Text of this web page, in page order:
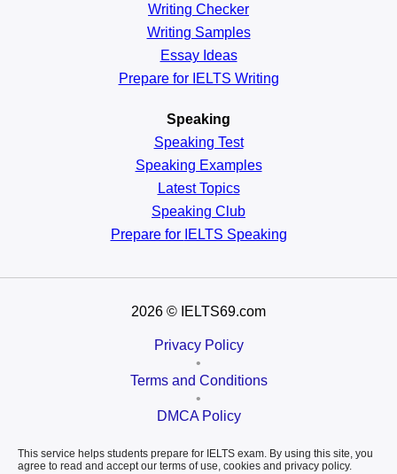
Writing Checker
Writing Samples
Essay Ideas
Prepare for IELTS Writing
Speaking
Speaking Test
Speaking Examples
Latest Topics
Speaking Club
Prepare for IELTS Speaking
2026 © IELTS69.com
Privacy Policy
•
Terms and Conditions
•
DMCA Policy
This service helps students prepare for IELTS exam. By using this site, you
agree to read and accept our terms of use, cookies and privacy policy.